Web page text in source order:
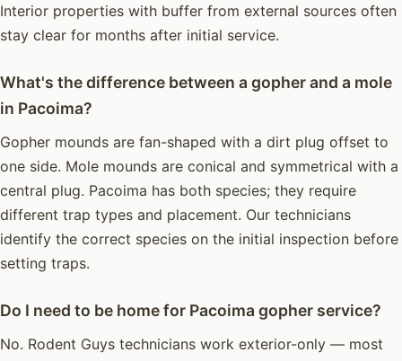
Interior properties with buffer from external sources often
stay clear for months after initial service.
What's the difference between a gopher and a mole
in Pacoima?
Gopher mounds are fan-shaped with a dirt plug offset to
one side. Mole mounds are conical and symmetrical with a
central plug. Pacoima has both species; they require
different trap types and placement. Our technicians
identify the correct species on the initial inspection before
setting traps.
Do I need to be home for Pacoima gopher service?
No. Rodent Guys technicians work exterior-only — most